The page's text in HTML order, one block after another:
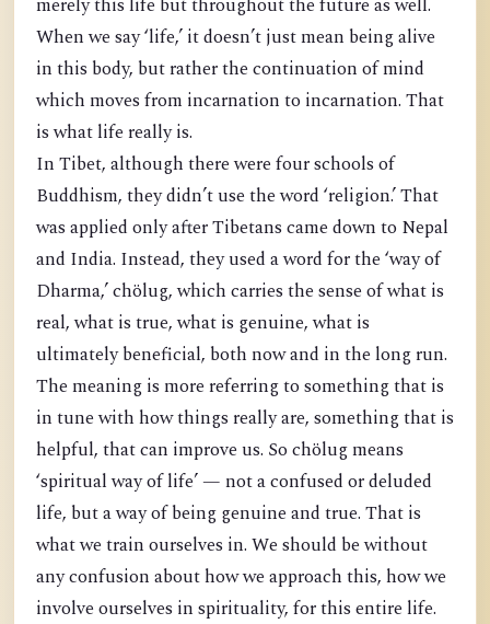
merely this life but throughout the future as well.
When we say ‘life,’ it doesn’t just mean being alive
in this body, but rather the continuation of mind
which moves from incarnation to incarnation. That
is what life really is.
In Tibet, although there were four schools of
Buddhism, they didn’t use the word ‘religion.’ That
was applied only after Tibetans came down to Nepal
and India. Instead, they used a word for the ‘way of
Dharma,’ chölug, which carries the sense of what is
real, what is true, what is genuine, what is
ultimately beneficial, both now and in the long run.
The meaning is more referring to something that is
in tune with how things really are, something that is
helpful, that can improve us. So chölug means
‘spiritual way of life’ — not a confused or deluded
life, but a way of being genuine and true. That is
what we train ourselves in. We should be without
any confusion about how we approach this, how we
involve ourselves in spirituality, for this entire life.